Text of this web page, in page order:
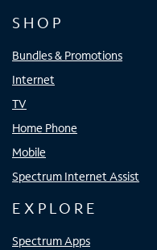
SHOP
Bundles & Promotions
Internet
TV
Home Phone
Mobile
Spectrum Internet Assist
EXPLORE
Spectrum Apps